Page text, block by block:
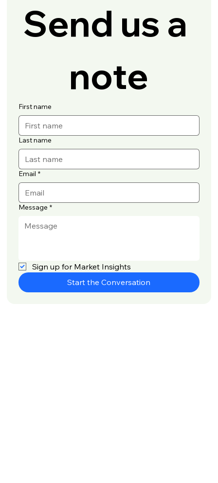
Send us a
note
First name
Last name
Email *
Message *
Sign up for Market Insights
Start the Conversation